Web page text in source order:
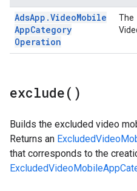
AdsApp .VideoMobile
AppCategory
Operation
The
exclude( )
Builds the excluded video
Returns an
that corresponds to the